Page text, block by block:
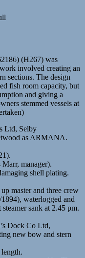
(H267) was
involved creating an
sections. The design
fish room capacity, but
and giving a
stemmed vessels at
Ltd, Selby
as ARMANA.
manager).
shell plating.
master and three crew
waterlogged and
sank at 2.45 pm.
Dock Co Ltd,
new bow and stern